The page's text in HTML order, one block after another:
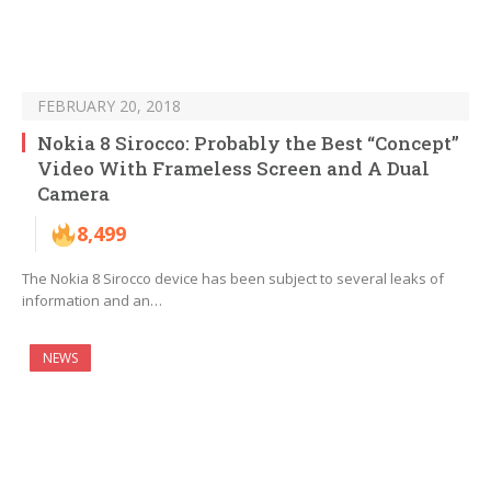
FEBRUARY 20, 2018
Nokia 8 Sirocco: Probably the Best “Concept”
Video With Frameless Screen and A Dual
Camera
8,499
The Nokia 8 Sirocco device has been subject to several leaks of
information and an…
NEWS